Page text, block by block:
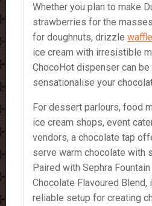
Whether you plan to make
strawberries for the
for doughnuts, drizzle
ice cream with irresistible
ChocoHot dispenser can
sensationalise your
For dessert parlours, food
ice cream shops, event
vendors, a chocolate tap
serve warm chocolate with
Paired with Sephra
Chocolate Flavoured
reliable setup for creating